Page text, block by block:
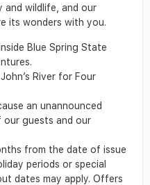
and wildlife, and our
its wonders with you.
Blue Spring State
River for Four
an unannounced
guests and our
from the date of issue
periods or special
dates may apply. Offers